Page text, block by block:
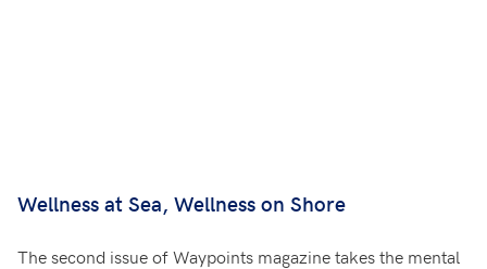
Wellness at Sea, Wellness on Shore
The second issue of Waypoints magazine takes the mental